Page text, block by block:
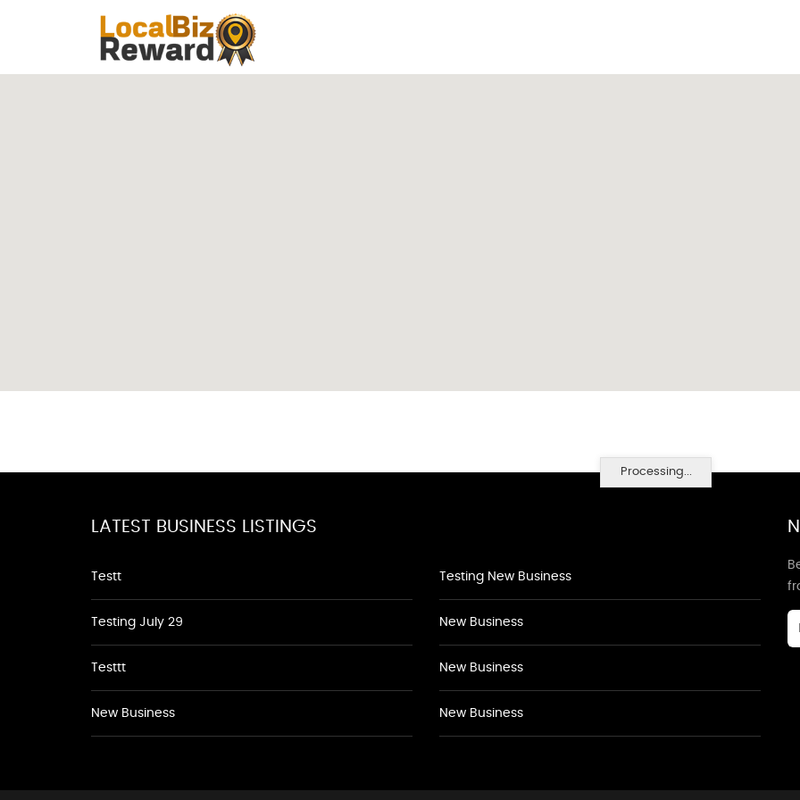
Processing...
LATEST BUSINESS LISTINGS
Testt
Testing July 29
Testtt
New Business
Testing New Business
New Business
New Business
New Business